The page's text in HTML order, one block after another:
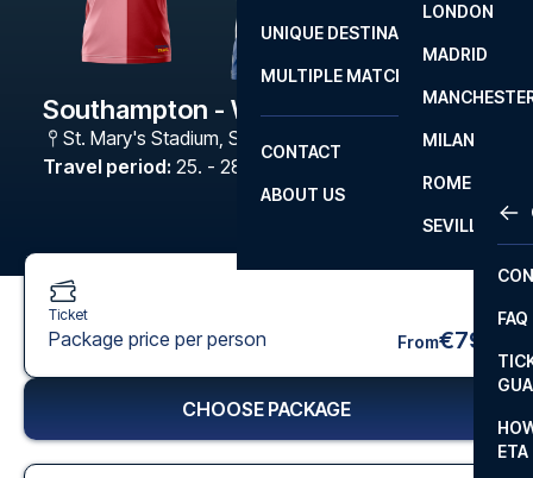
LA
LONDON
MADRID
MILAN
ROME
SEVILLA
UNIQUE DESTINATIONS
MULTIPLE MATCHES
CONTACT
FAQ
ETA
ABOUT US
Southampton - West Brom
St. Mary's Stadium, Southampton
Travel period: 25. - 28. Jan 2027
Ticket
Package price per person From€79
CHOOSE PACKAGE